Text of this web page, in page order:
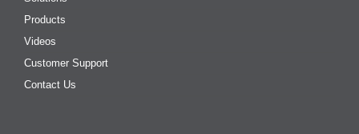
Products
Videos
Customer Support
Contact Us